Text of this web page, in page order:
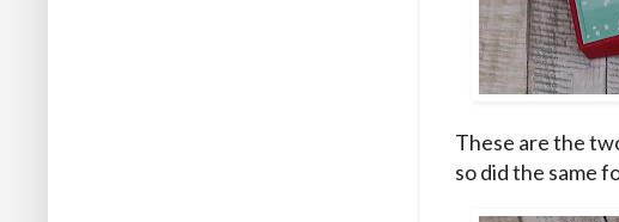
These are the
so did the same